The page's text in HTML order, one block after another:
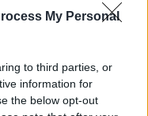
My Personal
to third parties, or
information for
the below opt-out
Sunday 11am to 5pm
hours by
note the details we